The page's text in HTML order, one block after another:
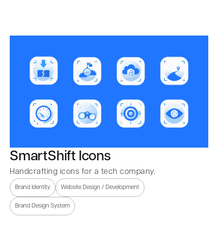
SmartShift Icons
Handcrafting icons for a tech company.
Brand Identity Website Design / Development
Brand Design System